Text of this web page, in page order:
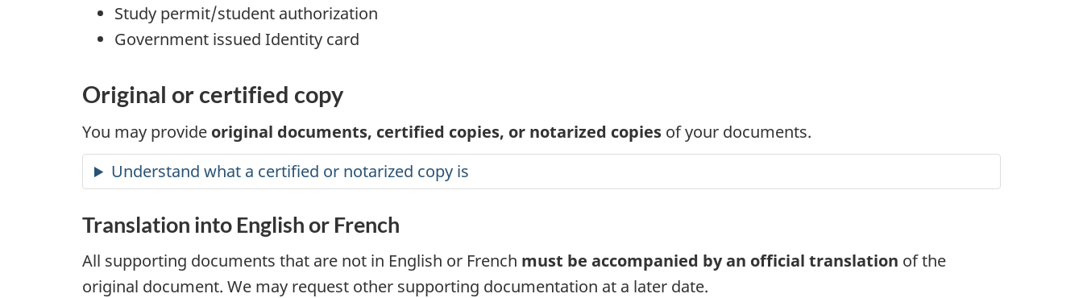
Study permit/student authorization
Government issued Identity card
Original or certified copy
You may provide original documents, certified copies, or notarized copies of your documents.
Understand what a certified or notarized copy is
Translation into English or French
All supporting documents that are not in English or French must be accompanied by an official translation of the
original document. We may request other supporting documentation at a later date.